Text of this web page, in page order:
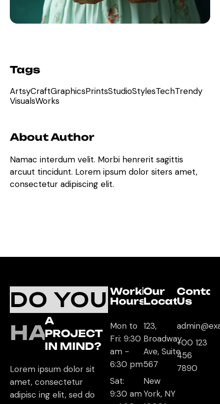
Tags
ArtsyCraftGraphicsPrintsStudioStylesTechTrendy
VisualsWorks
About Author
Namac interdum velit. Morbi henrerit sagittis
arcuut tincidunt. Lorem ipsum dolor siters amet,
consectetur adipiscing elit.
DO YOU
HAVE
A
PROJECT
IN MIND?
Lorem ipsum dolor sit
amet, consectetur
adipisc ing elit, sed do
Working
Hours
Mon to
Fri: 9:30
am -
6:30 pm
Sat:
9:30 am
Our
Location
123,
Broadway
Ave, Suite
567
New
York, NY
Us
+00 123
456
7890